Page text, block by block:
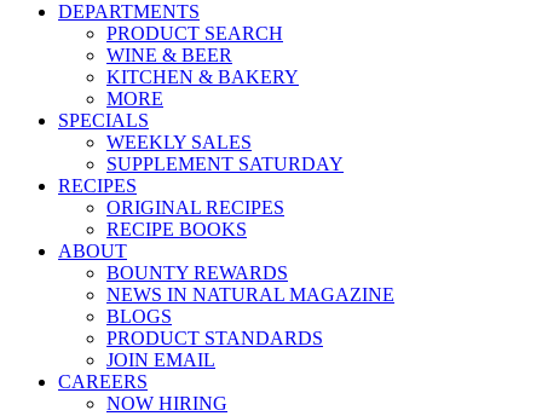
DEPARTMENTS
PRODUCT SEARCH
WINE & BEER
KITCHEN & BAKERY
MORE
SPECIALS
WEEKLY SALES
SUPPLEMENT SATURDAY
RECIPES
ORIGINAL RECIPES
RECIPE BOOKS
ABOUT
BOUNTY REWARDS
NEWS IN NATURAL MAGAZINE
BLOGS
PRODUCT STANDARDS
JOIN EMAIL
CAREERS
NOW HIRING